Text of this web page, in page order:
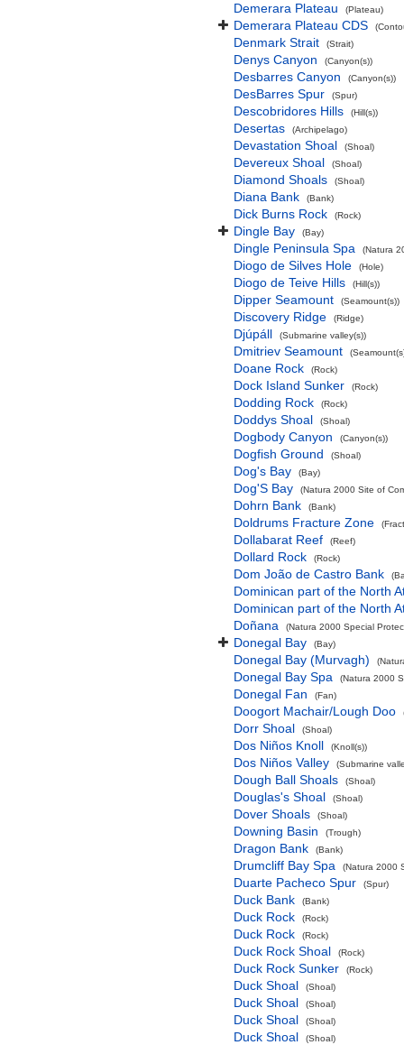
Demerara Plateau (Plateau)
Demerara Plateau CDS
Denmark Strait (Strait)
Denys Canyon (Canyon(s))
Desbarres Canyon (Canyon(s))
DesBarres Spur (Spur)
Descobridores Hills (Hill(s))
Desertas (Archipelago)
Devastation Shoal (Shoal)
Devereux Shoal (Shoal)
Diamond Shoals (Shoal)
Diana Bank (Bank)
Dick Burns Rock (Rock)
Dingle Bay (Bay)
Dingle Peninsula Spa (Natura
Diogo de Silves Hole (Hole)
Diogo de Teive Hills (Hill(s))
Dipper Seamount (Seamount(s))
Discovery Ridge (Ridge)
Djúpáll (Submarine valley(s))
Dmitriev Seamount
Doane Rock (Rock)
Dock Island Sunker (Rock)
Dodding Rock (Rock)
Doddys Shoal (Shoal)
Dogbody Canyon (Canyon(s))
Dogfish Ground (Shoal)
Dog's Bay (Bay)
Dog'S Bay (Natura 2000 Site of
Dohrn Bank (Bank)
Doldrums Fracture Zone
Dollabarat Reef (Reef)
Dollard Rock (Rock)
Dom João de Castro Bank
Dominican part of the North
Dominican part of the North
Doñana
(Natura 2000 Special
Donegal Bay (Bay)
Donegal Bay (Murvagh)
Donegal Bay Spa (Natura 2000
Donegal Fan (Fan)
Doogort Machair/Lough Doo
Dorr Shoal (Shoal)
Dos Niños Knoll (Knoll(s))
Dos Niños Valley (Submarine
Dough Ball Shoals (Shoal)
Douglas's Shoal (Shoal)
Dover Shoals (Shoal)
Downing Basin (Trough)
Dragon Bank (Bank)
Drumcliff Bay Spa (Natura 2000
Duarte Pacheco Spur (Spur)
Duck Bank (Bank)
Duck Rock (Rock)
Duck Rock (Rock)
Duck Rock Shoal (Rock)
Duck Rock Sunker (Rock)
Duck Shoal (Shoal)
Duck Shoal (Shoal)
Duck Shoal (Shoal)
Duck Shoal (Shoal)